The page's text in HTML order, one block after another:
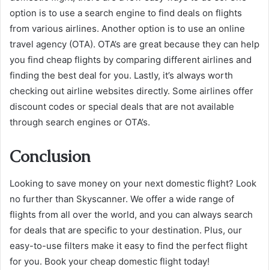
option is to use a search engine to find deals on flights
from various airlines. Another option is to use an online
travel agency (OTA). OTA’s are great because they can help
you find cheap flights by comparing different airlines and
finding the best deal for you. Lastly, it’s always worth
checking out airline websites directly. Some airlines offer
discount codes or special deals that are not available
through search engines or OTA’s.
Conclusion
Looking to save money on your next domestic flight? Look
no further than Skyscanner. We offer a wide range of
flights from all over the world, and you can always search
for deals that are specific to your destination. Plus, our
easy-to-use filters make it easy to find the perfect flight
for you. Book your cheap domestic flight today!